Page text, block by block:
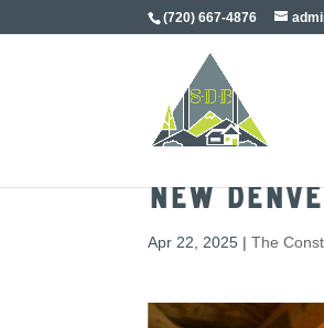
(720) 667-4876
New
Apr 22, 2025 |The